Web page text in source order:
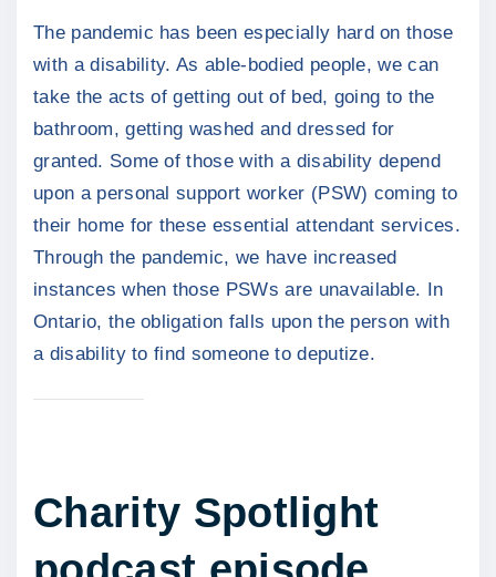
The pandemic has been especially hard on those
with a disability. As able-bodied people, we can
take the acts of getting out of bed, going to the
bathroom, getting washed and dressed for
granted. Some of those with a disability depend
upon a personal support worker (PSW) coming to
their home for these essential attendant services.
Through the pandemic, we have increased
instances when those PSWs are unavailable. In
Ontario, the obligation falls upon the person with
a disability to find someone to deputize.
Charity Spotlight